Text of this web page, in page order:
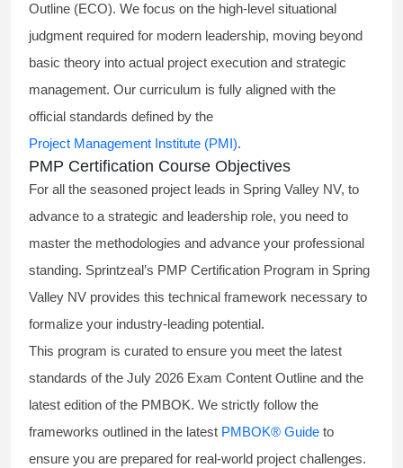
Outline (ECO). We focus on the high-level situational
judgment required for modern leadership, moving beyond
basic theory into actual project execution and strategic
management. Our curriculum is fully aligned with the
official standards defined by the
Project Management Institute (PMI).
PMP Certification Course Objectives
For all the seasoned project leads in Spring Valley NV, to
advance to a strategic and leadership role, you need to
master the methodologies and advance your professional
standing. Sprintzeal’s PMP Certification Program in Spring
Valley NV provides this technical framework necessary to
formalize your industry-leading potential.
This program is curated to ensure you meet the latest
standards of the July 2026 Exam Content Outline and the
latest edition of the PMBOK. We strictly follow the
frameworks outlined in the latest PMBOK® Guide to
ensure you are prepared for real-world project challenges.